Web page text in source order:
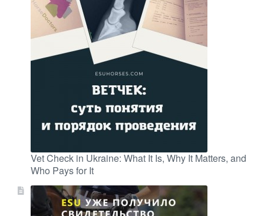
Vet Check in Ukraine: What It Is, Why It Matters, and
Who Pays for It